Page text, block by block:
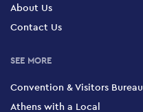
About Us
Contact Us
SEE MORE
Convention & Visitors Bureau
Athens with a Local